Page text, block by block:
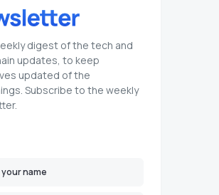
digest of the tech and
updates, to keep
updated of the
Subscribe to the weekly